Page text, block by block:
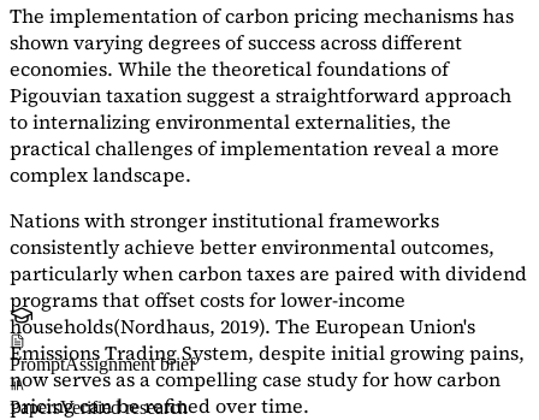
The implementation of carbon pricing mechanisms has
shown varying degrees of success across different
economies. While the theoretical foundations of
Pigouvian taxation suggest a straightforward approach
to internalizing environmental externalities, the
practical challenges of implementation reveal a more
complex landscape.
Nations with stronger institutional frameworks
consistently achieve better environmental outcomes,
particularly when carbon taxes are paired with dividend
programs that offset costs for lower-income
households(Nordhaus, 2019). The European Union's
Emissions Trading System, despite initial growing pains,
now serves as acompelling case studyfor how carbon
pricing can be refined over time.
PromptAssignment brief
PapersVerified research